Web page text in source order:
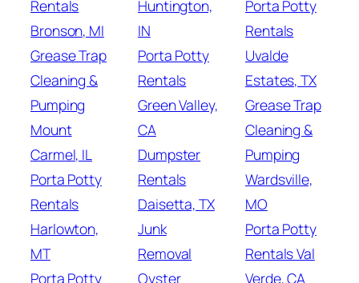
Rentals
Bronson, MI
Grease Trap
Cleaning &
Pumping
Mount
Carmel, IL
Porta Potty
Rentals
Harlowton,
MT
Porta Potty
Huntington,
IN
Porta Potty
Rentals
Green Valley,
CA
Dumpster
Rentals
Daisetta, TX
Junk
Removal
Oyster
Porta Potty
Rentals
Uvalde
Estates, TX
Grease Trap
Cleaning &
Pumping
Wardsville,
MO
Porta Potty
Rentals Val
Verde, CA